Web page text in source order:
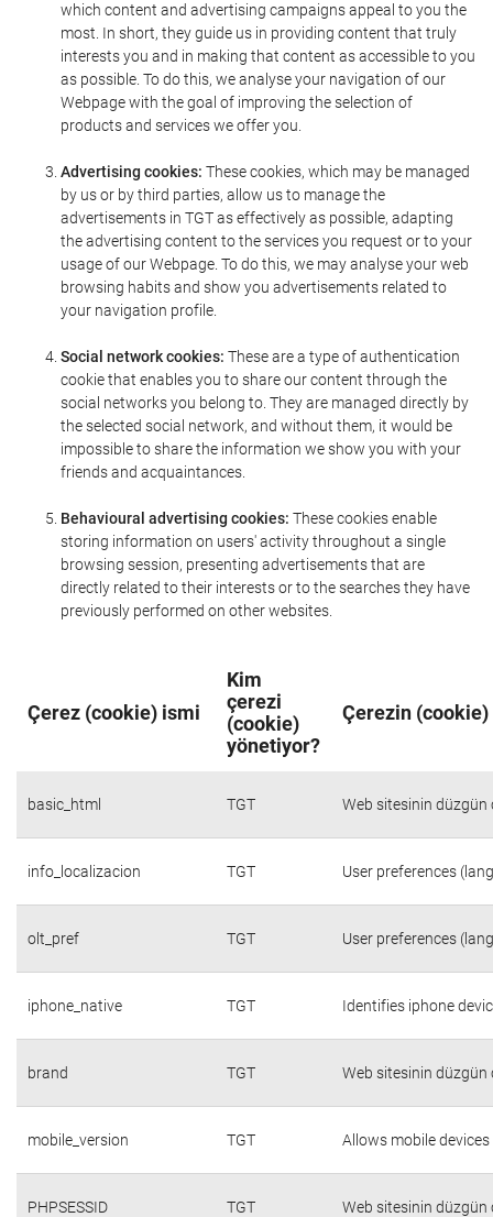
which content and advertising campaigns appeal to you the
most. In short, they guide us in providing content that truly
interests you and in making that content as accessible to you
as possible. To do this, we analyse your navigation of our
Webpage with the goal of improving the selection of
products and services we offer you.
Advertising cookies: These cookies, which may be managed
by us or by third parties, allow us to manage the
advertisements in TGT as effectively as possible, adapting
the advertising content to the services you request or to your
usage of our Webpage. To do this, we may analyse your web
browsing habits and show you advertisements related to
your navigation profile.
Social network cookies: These are a type of authentication
cookie that enables you to share our content through the
social networks you belong to. They are managed directly by
the selected social network, and without them, it would be
impossible to share the information we show you with your
friends and acquaintances.
Behavioural advertising cookies: These cookies enable
storing information on users' activity throughout a single
browsing session, presenting advertisements that are
directly related to their interests or to the searches they have
previously performed on other websites.
Çerez (cookie) ismi
Kim
çerezi
(cookie)
yönetiyor?
Çerezin (cookie)
basic_html TGT Web sitesinin düzgün
info_localizacion TGT User preferences
olt_pref TGT User preferences
iphone_native TGT Identifies iphone
brand TGT Web sitesinin düzgün
mobile_version TGT Allows mobile
PHPSESSID TGT Web sitesinin düzgün